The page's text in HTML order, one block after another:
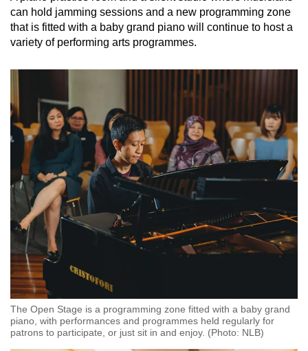
can hold jamming sessions and a new programming zone
that is fitted with a baby grand piano will continue to host a
variety of performing arts programmes.
The Open Stage is a programming zone fitted with a baby grand
piano, with performances and programmes held regularly for
patrons to participate, or just sit in and enjoy. (Photo: NLB)